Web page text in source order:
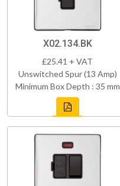
X02.134.BK
£25.41 + VAT
Unswitched Spur (13 Amp)
Minimum Box Depth : 35 mm